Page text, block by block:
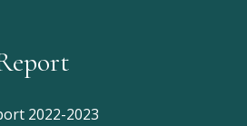
2022-2023